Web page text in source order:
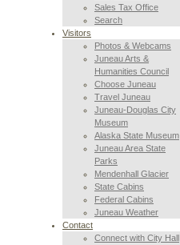
Sales Tax Office
Search
Visitors
Photos & Webcams
Juneau Arts &
Humanities Council
Choose Juneau
Travel Juneau
Juneau-Douglas City
Museum
Alaska State Museum
Juneau Area State
Parks
Mendenhall Glacier
State Cabins
Federal Cabins
Juneau Weather
Contact
Connect with City Hall